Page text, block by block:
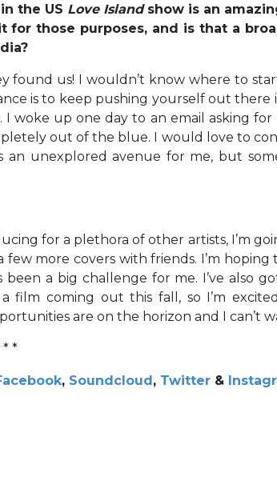
the US Love Islandshow is an
for those purposes, and is that a
found us! I wouldn’t know where to
is to keep pushing yourself out
I woke up one day to an email asking for
out of the blue. I would love to
an unexplored avenue for me, but
for a plethora of other artists, I’m
few more covers with friends. I’m
been a big challenge for me. I’ve also
film coming out this fall, so I’m
are on the horizon and I can’t
* *
, Soundcloud, Twitter &